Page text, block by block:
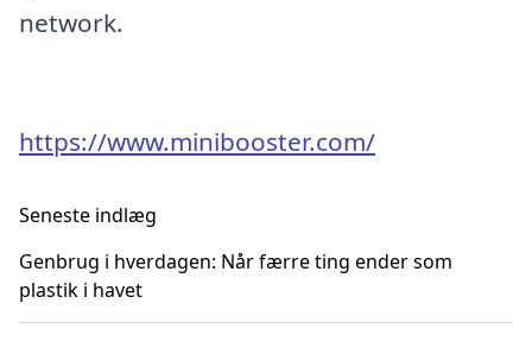
network.
https://www.minibooster.com/
Seneste indlæg
Genbrug i hverdagen: Når færre ting ender som
plastik i havet